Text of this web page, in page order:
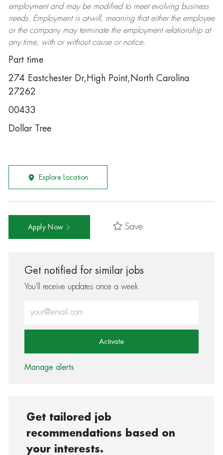
employment and may be modifiedto meet evolving business
needs. Employment is at-will, meaning that either the employee
or the company may terminatethe employment relationship at
any time, with or without cause or notice.
Part time
274 Eastchester Dr,High Point,North Carolina
27262
00433
Dollar Tree
Explore Location
Apply Now Save
Get notified for similar jobs
You'll receive updates once a week
Activate
Manage alerts
Get tailored job
recommendations based on
your interests.